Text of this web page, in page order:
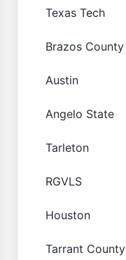
Texas Tech
Brazos County
Austin
Angelo State
Tarleton
RGVLS
Houston
Tarrant County